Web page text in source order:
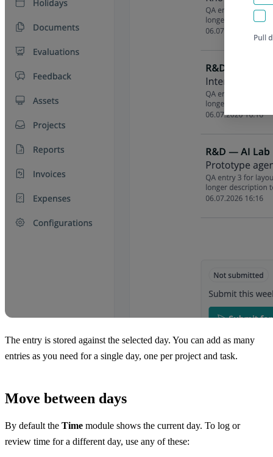
The entry is stored against the selected day. You can add as many
entries as you need for a single day, one per project and task.
Move between days
By default the Time module shows the current day. To log or
review time for a different day, use any of these: